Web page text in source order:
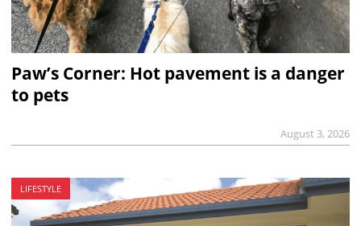
Paw’s Corner: Hot pavement is a danger
to pets
August 3, 2026
LIFESTYLE